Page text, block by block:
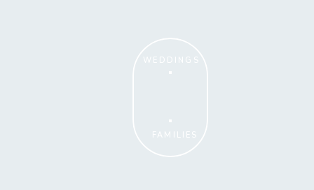
WEDDINGS
FAMILIES